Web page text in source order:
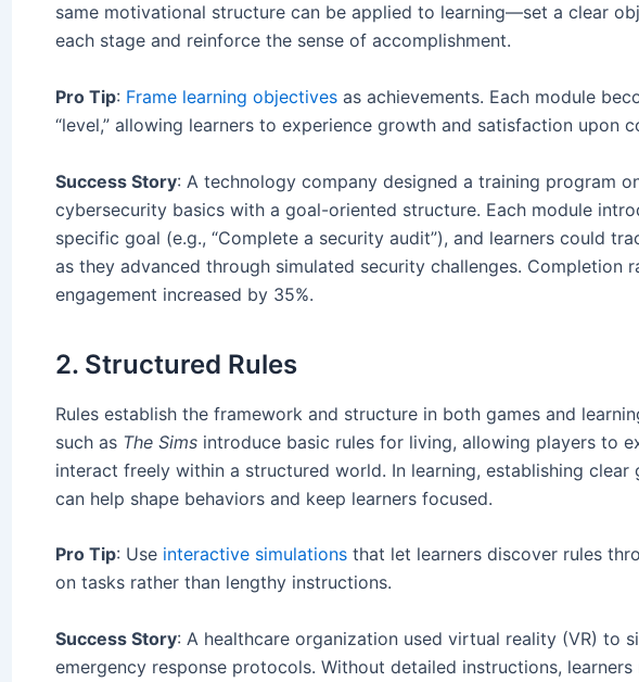
same motivational structure can be applied to learning—set a clear
each stage and reinforce the sense of accomplishment.
Pro Tip: Frame learning objectives as achievements. Each module
“level,” allowing learners to experience growth and satisfaction upon
Success Story: A technology company designed a training program
cybersecurity basics with a goal-oriented structure. Each module
specific goal (e.g., “Complete a security audit”), and learners could
as they advanced through simulated security challenges. Completion
engagement increased by 35%.
2. Structured Rules
Rules establish the framework and structure in both games and
such as The Sims introduce basic rules for living, allowing players to
interact freely within a structured world. In learning, establishing clear
can help shape behaviors and keep learners focused.
Pro Tip: Use interactive simulations that let learners discover rules
on tasks rather than lengthy instructions.
Success Story: A healthcare organization used virtual reality (VR) to
emergency response protocols. Without detailed instructions, learners